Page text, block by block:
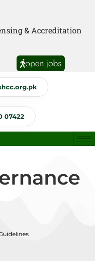
& Accreditation
Quackery Updated
open jobs
07422